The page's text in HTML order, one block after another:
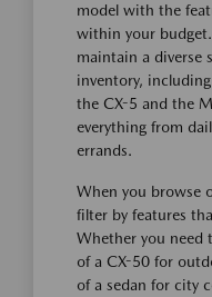
model with the
within your
maintain a diverse
inventory,
the CX-5 and the
everything from
errands.
When you browse
filter by features
Whether you need
of a CX-50 for
of a sedan for city